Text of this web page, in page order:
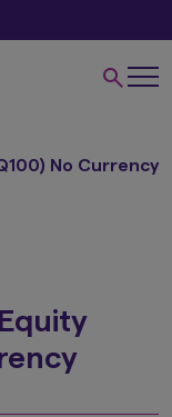
No Currency